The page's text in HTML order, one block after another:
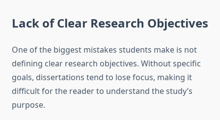
Lack of Clear Research Objectives
One of the biggest mistakes students make is not
defining clear research objectives. Without specific
goals, dissertations tend to lose focus, making it
difficult for the reader to understand the study’s
purpose.